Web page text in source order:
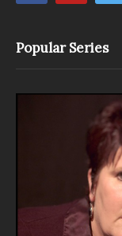
Popular Series